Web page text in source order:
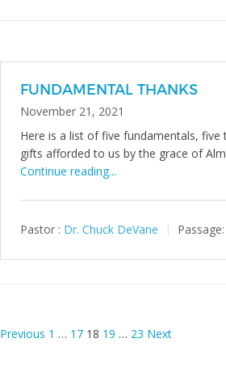
FUNDAMENTAL THANKS
November 21, 2021
Here is a list of five fundamentals,
gifts afforded to us by the grace of
Continue reading...
Pastor : Dr. Chuck DeVane Passage:
Posts
Previous 1 … 17 18 19 … 23 Next